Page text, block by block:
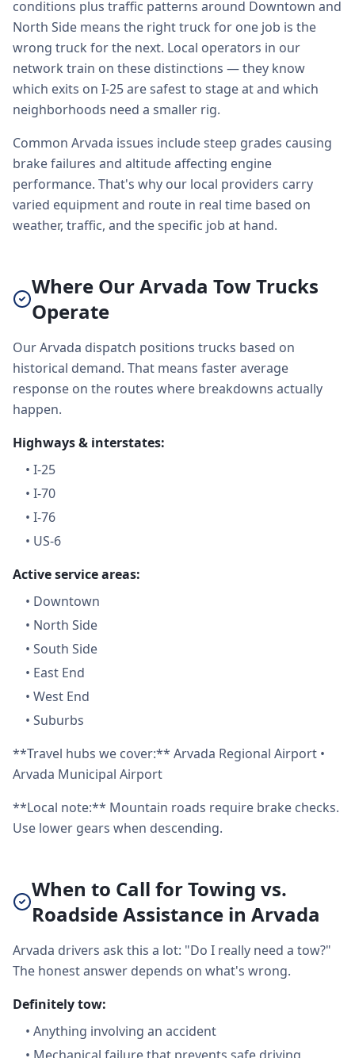
conditions plus traffic patterns around Downtown and
North Side means the right truck for one job is the
wrong truck for the next. Local operators in our
network train on these distinctions — they know
which exits on I-25 are safest to stage at and which
neighborhoods need a smaller rig.
Common Arvada issues include steep grades causing
brake failures and altitude affecting engine
performance. That's why our local providers carry
varied equipment and route in real time based on
weather, traffic, and the specific job at hand.
Where Our Arvada Tow Trucks
Operate
Our Arvada dispatch positions trucks based on
historical demand. That means faster average
response on the routes where breakdowns actually
happen.
Highways & interstates:
• I-25
• I-70
• I-76
• US-6
Active service areas:
• Downtown
• North Side
• South Side
• East End
• West End
• Suburbs
**Travel hubs we cover:** Arvada Regional Airport •
Arvada Municipal Airport
**Local note:** Mountain roads require brake checks.
Use lower gears when descending.
When to Call for Towing vs.
Roadside Assistance in Arvada
Arvada drivers ask this a lot: "Do I really need a tow?"
The honest answer depends on what's wrong.
Definitely tow:
• Anything involving an accident